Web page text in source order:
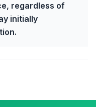
regardless of
initially